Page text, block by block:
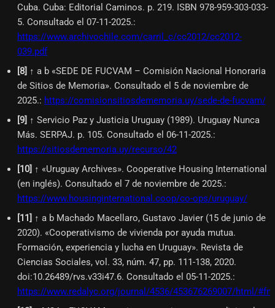
Cuba. Cuba: Editorial Caminos. p. 219. ISBN 978-959-303-033-
5. Consultado el 07-11-2025.:
https://www.archivochile.com/carril_c/cc2012/cc2012-
039.pdf
[8] ↑ a b «SEDE DE FUCVAM – Comisión Nacional Honoraria
de Sitios de Memoria». Consultado el 5 de noviembre de
2025.: https://comisionsitiosdememoria.uy/sede-de-fucvam/
[9] ↑ Servicio Paz y Justicia Uruguay (1989). Uruguay Nunca
Más. SERPAJ. p. 105. Consultado el 06-11-2025.:
https://sitiosdememoria.uy/recurso/42
[10] ↑ «Uruguay Archives». Cooperative Housing International
(en inglés). Consultado el 7 de noviembre de 2025.:
https://www.housinginternational.coop/co-ops/uruguay/
[11] ↑ a b Machado Macellaro, Gustavo Javier (15 de junio de
2020). «Cooperativismo de vivienda por ayuda mutua.
Formación, experiencia y lucha en Uruguay». Revista de
Ciencias Sociales, vol. 33, núm. 47, pp. 111-138, 2020.
doi:10.26489/rvs.v33i47.6. Consultado el 05-11-2025.:
https://www.redalyc.org/journal/4536/453676269007/html/